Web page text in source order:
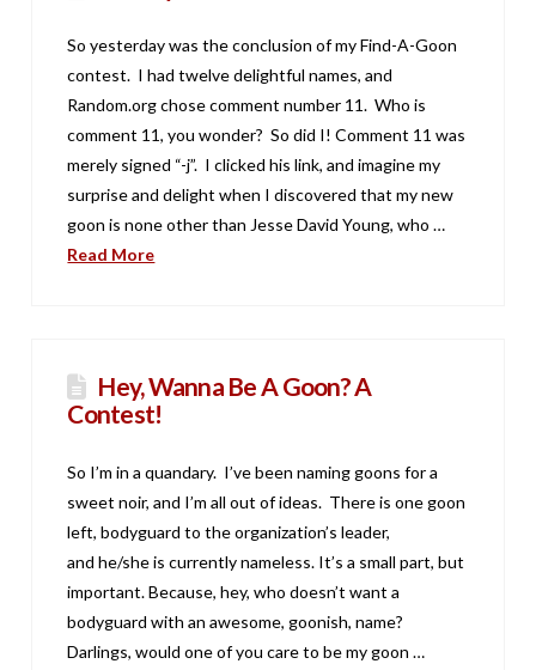
So yesterday was the conclusion of my Find-A-Goon
contest. I had twelve delightful names, and
Random.org chose comment number 11. Who is
comment 11, you wonder? So did I! Comment 11 was
merely signed “-j”. I clicked his link, and imagine my
surprise and delight when I discovered that my new
goon is none other than Jesse David Young, who …
Read More
Hey, Wanna Be A Goon? A
Contest!
So I’m in a quandary. I’ve been naming goons for a
sweet noir, and I’m all out of ideas. There is one goon
left, bodyguard to the organization’s leader,
and he/she is currently nameless. It’s a small part, but
important. Because, hey, who doesn’t want a
bodyguard with an awesome, goonish, name?
Darlings, would one of you care to be my goon …